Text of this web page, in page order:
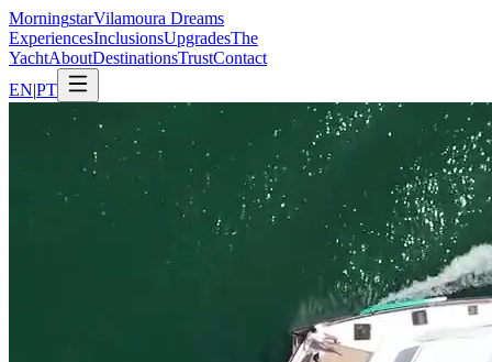
MorningstarVilamoura Dreams
ExperiencesInclusionsUpgradesThe
YachtAboutDestinationsTrustContact
EN|PT